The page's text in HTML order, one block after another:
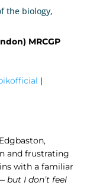
the biology,
MRCGP
|
and frustrating
with a familiar
but I don’t feel